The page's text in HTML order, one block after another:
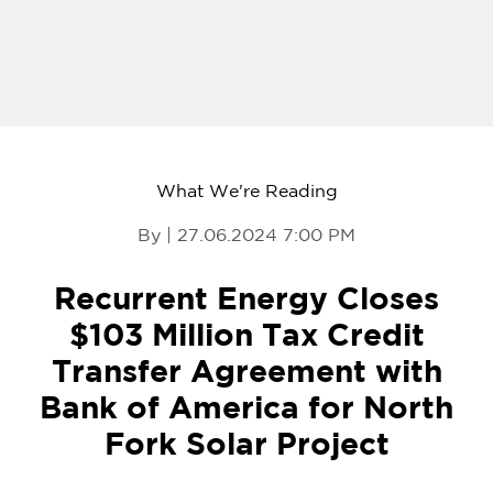
What We're Reading
By | 27.06.2024 7:00 PM
Recurrent Energy Closes
$103 Million Tax Credit
Transfer Agreement with
Bank of America for North
Fork Solar Project